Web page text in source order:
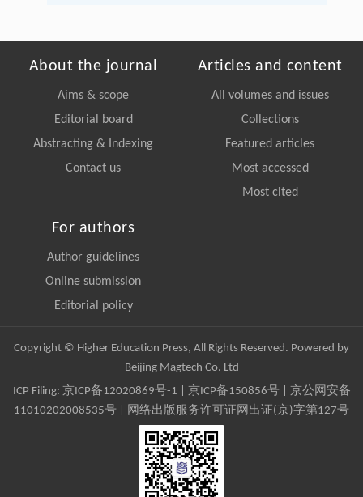
About the journal
Aims & scope
Editorial board
Abstracting & Indexing
Contact us
Articles and content
All volumes and issues
Collections
Featured articles
Most accessed
Most cited
For authors
Author guidelines
Online submission
Editorial policy
Copyright © Higher Education Press, All Rights Reserved. Powered by
Beijing Magtech Co. Ltd
ICP Filing: 京ICP备12020869号-1 京ICP备150856号| 京公网安备
11010202008535号 | 网络出版服务许可证网出证(京)字第127号